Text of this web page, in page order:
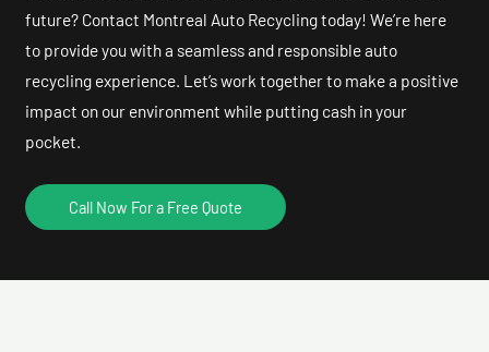
future? Contact Montreal Auto Recycling today! We’re here
to provide you with a seamless and responsible auto
recycling experience. Let’s work together to make a positive
impact on our environment while putting cash in your
pocket.
Call Now For a Free Quote